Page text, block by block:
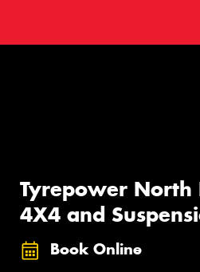
Tyrepower North
4X4 and
Book Online